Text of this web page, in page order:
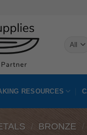
RESOURCES
/ BRONZE /